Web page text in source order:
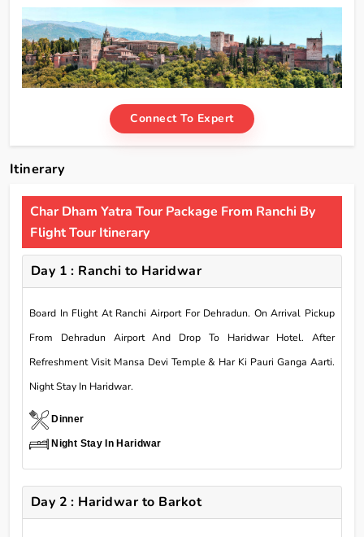
Connect To Expert
Itinerary
Char Dham Yatra Tour Package From Ranchi By
Flight Tour Itinerary
Day 1 : Ranchi to Haridwar
Board In Flight At Ranchi Airport For Dehradun. On Arrival Pickup
From Dehradun Airport And Drop To Haridwar Hotel. After
Refreshment Visit Mansa Devi Temple & Har Ki Pauri Ganga Aarti.
Night Stay In Haridwar.
Dinner
Night Stay In Haridwar
Day 2 : Haridwar to Barkot